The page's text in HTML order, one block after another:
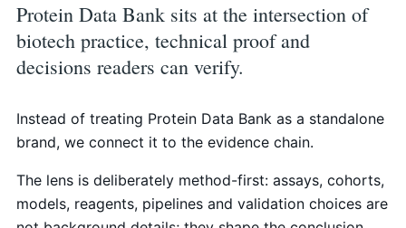
Protein Data Bank sits at the intersection of
biotech practice, technical proof and
decisions readers can verify.
Instead of treating Protein Data Bank as a standalone
brand, we connect it to the evidence chain.
The lens is deliberately method-first: assays, cohorts,
models, reagents, pipelines and validation choices are